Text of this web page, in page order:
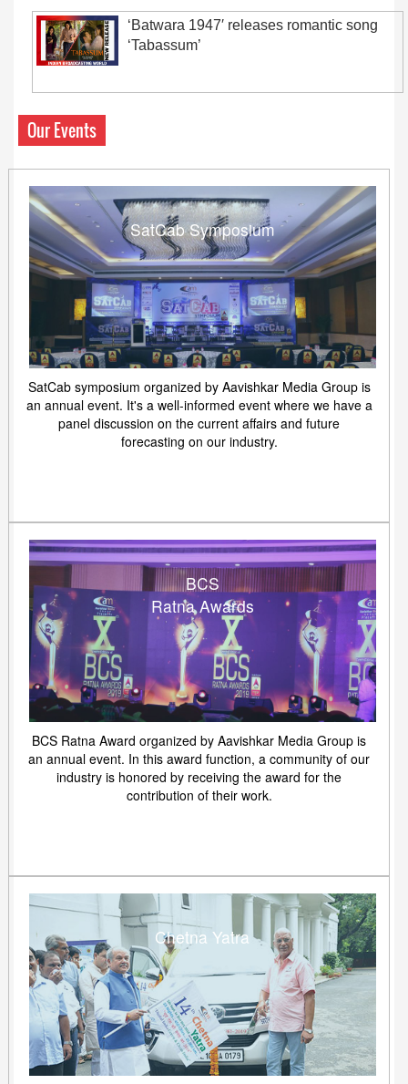
‘Batwara 1947′ releases romantic song
‘Tabassum’
Our Events
SatCab Symposium
SatCab symposium organized by Aavishkar Media Group is
an annual event. It's a well-informed event where we have a
panel discussion on the current affairs and future
forecasting on our industry.
BCS
Ratna Awards
BCS Ratna Award organized by Aavishkar Media Group is
an annual event. In this award function, a community of our
industry is honored by receiving the award for the
contribution of their work.
Chetna Yatra